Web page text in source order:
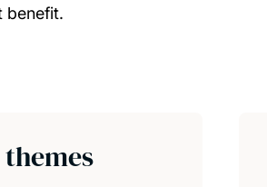
benefit.